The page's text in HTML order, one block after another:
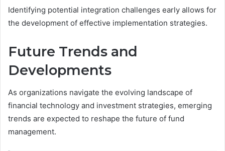
Identifying potential integration challenges early allows for
the development of effective implementation strategies.
Future Trends and
Developments
As organizations navigate the evolving landscape of
financial technology and investment strategies, emerging
trends are expected to reshape the future of fund
management.